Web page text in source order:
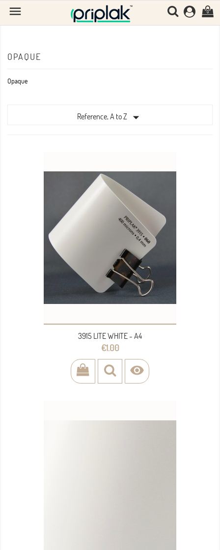
 0
OPAQUE
Opaque
Reference, A to Z 
3915 LITE WHITE - A4
Price
€1.00
